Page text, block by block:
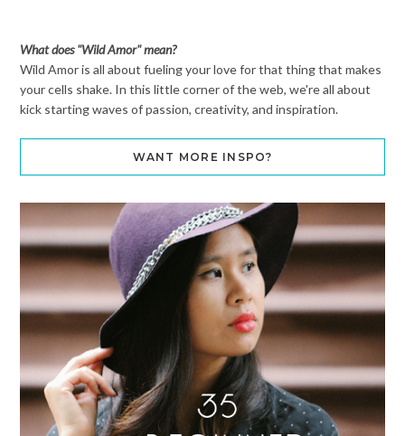
What does "Wild Amor" mean?
Wild Amor is all about fueling your love for that thing that makes
your cells shake. In this little corner of the web, we're all about
kick starting waves of passion, creativity, and inspiration.
WANT MORE INSPO?